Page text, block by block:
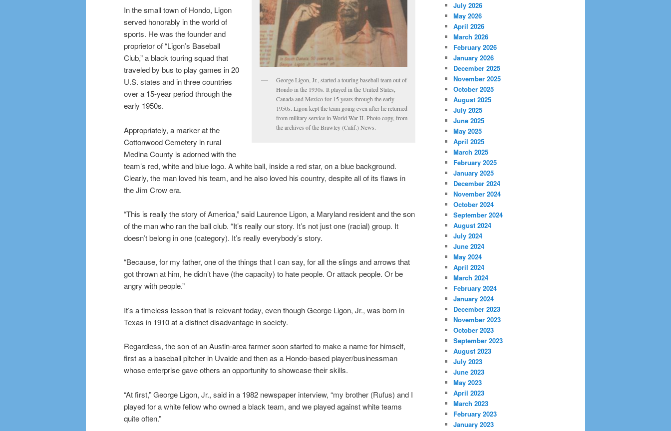
George Ligon, Jr., started a touring baseball team out of
Hondo in the 1930s. It played in the United States,
Canada and Mexico for 15 years through the early
1950s. Ligon kept the team going even after he returned
from military service in World War II. Photo copy, from
the archives of the Brawley (Calif.) News.
In the small town of Hondo, Ligon
served honorably in the world of
sports. He was the founder and
proprietor of “Ligon’s Baseball
Club,” a black touring squad that
traveled by bus to play games in 20
U.S. states and in three countries
over a 15-year period through the
early 1950s.
Appropriately, a marker at the
Cottonwood Cemetery in rural
Medina County is adorned with the
team’s red, white and blue logo. A white ball, inside a red star, on a blue background.
Clearly, the man loved his team, and he also loved his country, despite all of its flaws in
the Jim Crow era.
“This is really the story of America,” said Laurence Ligon, a Maryland resident and the son
of the man who ran the ball club. “It’s really our story. It’s not just one (racial) group. It
doesn’t belong in one (category). It’s really everybody’s story.
“Because, for my father, one of the things that I can say, for all the slings and arrows that
got thrown at him, he didn’t have (the capacity) to hate people. Or attack people. Or be
angry with people.”
It’s a timeless lesson that is relevant today, even though George Ligon, Jr., was born in
Texas in 1910 at a distinct disadvantage in society.
Regardless, the son of an Austin-area farmer soon started to make a name for himself,
first as a baseball pitcher in Uvalde and then as a Hondo-based player/businessman
whose enterprise gave others an opportunity to showcase their skills.
“At first,” George Ligon, Jr., said in a 1982 newspaper interview, “my brother (Rufus) and I
played for a white fellow who owned a black team, and we played against white teams
quite often.”
July 2026
May 2026
April 2026
March 2026
February 2026
January 2026
December 2025
November 2025
October 2025
August 2025
July 2025
June 2025
May 2025
April 2025
March 2025
February 2025
January 2025
December 2024
November 2024
October 2024
September 2024
August 2024
July 2024
June 2024
May 2024
April 2024
March 2024
February 2024
January 2024
December 2023
November 2023
October 2023
September 2023
August 2023
July 2023
June 2023
May 2023
April 2023
March 2023
February 2023
January 2023